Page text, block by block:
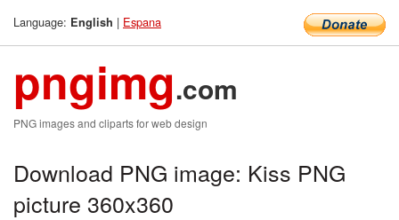
Language: English | Espana
pngimg.com
PNG images and cliparts for web design
Download PNG image: Kiss PNG
picture 360x360